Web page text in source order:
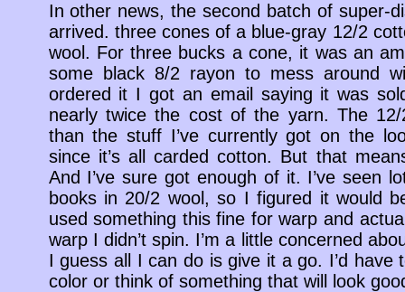
In other news, the second batch of super-
arrived. three cones of a blue-gray 12/2
wool. For three bucks a cone, it was an
some black 8/2 rayon to mess around
ordered it I got an email saying it was
nearly twice the cost of the yarn. The
than the stuff I’ve currently got on the
since it’s all carded cotton. But that
And I’ve sure got enough of it. I’ve seen
books in 20/2 wool, so I figured it would
used something this fine for warp and
warp I didn’t spin. I’m a little concerned
I guess all I can do is give it a go. I’d have
color or think of something that will look